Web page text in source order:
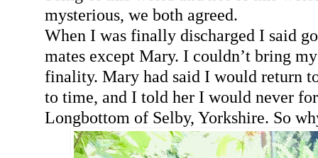
mysterious, we both agreed.
When I was finally discharged I said
mates except Mary. I couldn’t bring
finality. Mary had said I would return
to time, and I told her I would never
Longbottom of Selby, Yorkshire. So